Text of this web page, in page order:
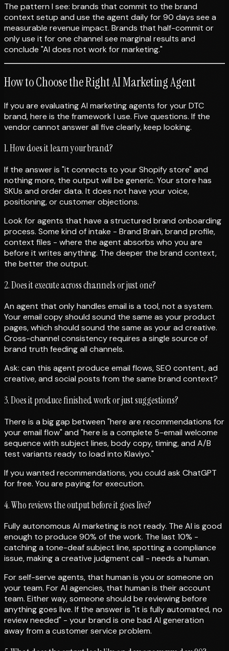
The pattern I see: brands that commit to the brand
context setup and use the agent daily for 90 days see a
measurable revenue impact. Brands that half-commit or
only use it for one channel see marginal results and
conclude "AI does not work for marketing."
How to Choose the Right AI Marketing Agent
If you are evaluating AI marketing agents for your DTC
brand, here is the framework I use. Five questions. If the
vendor cannot answer all five clearly, keep looking.
1. How does it learn your brand?
If the answer is "it connects to your Shopify store" and
nothing more, the output will be generic. Your store has
SKUs and order data. It does not have your voice,
positioning, or customer objections.
Look for agents that have a structured brand onboarding
process. Some kind of intake - Brand Brain, brand profile,
context files - where the agent absorbs who you are
before it writes anything. The deeper the brand context,
the better the output.
2. Does it execute across channels or just one?
An agent that only handles email is a tool, not a system.
Your email copy should sound the same as your product
pages, which should sound the same as your ad creative.
Cross-channel consistency requires a single source of
brand truth feeding all channels.
Ask: can this agent produce email flows, SEO content, ad
creative, and social posts from the same brand context?
3. Does it produce finished work or just suggestions?
There is a big gap between "here are recommendations for
your email flow" and "here is a complete 5-email welcome
sequence with subject lines, body copy, timing, and A/B
test variants ready to load into Klaviyo."
If you wanted recommendations, you could ask ChatGPT
for free. You are paying for execution.
4. Who reviews the output before it goes live?
Fully autonomous AI marketing is not ready. The AI is good
enough to produce 90% of the work. The last 10% -
catching a tone-deaf subject line, spotting a compliance
issue, making a creative judgment call - needs a human.
For self-serve agents, that human is you or someone on
your team. For AI agencies, that human is their account
team. Either way, someone should be reviewing before
anything goes live. If the answer is "it is fully automated, no
review needed" - your brand is one bad AI generation
away from a customer service problem.